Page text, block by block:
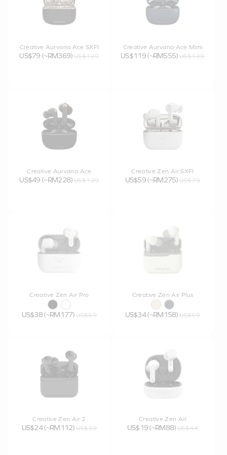
Creative Aurvana Ace SXFI
US$79 (~RM369) US$129
Creative Aurvana Ace Mimi
US$119 (~RM555) US$139
Creative Aurvana Ace
US$49 (~RM228) US$129
Creative Zen Air SXFI
US$59 (~RM275)US$79
Creative Zen Air Pro
US$38 (~RM177)US$69
Creative Zen Air Plus
US$34 (~RM158)US$59
Creative Zen Air 2
US$24 (~RM112)US$39
Creative Zen Air
US$19 (~RM88) US$44